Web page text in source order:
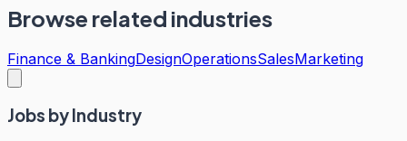
Browse related industries
Finance & BankingDesignOperationsSalesMarketing
Jobs by Industry